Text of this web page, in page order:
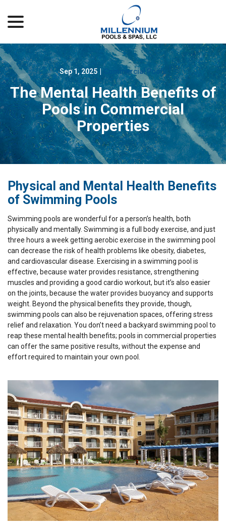
Content
Sep 1, 2025 Commercial Pools
The Mental Health Benefits of
Pools in Commercial
Properties
Physical and Mental Health Benefits
of Swimming Pools
Swimming pools are wonderful for a person’s health, both
physically and mentally. Swimming is a full body exercise, and just
three hours a week getting aerobic exercise in the swimming pool
can decrease the risk of health problems like obesity, diabetes,
and cardiovascular disease. Exercising in a swimming pool is
effective, because water provides resistance, strengthening
muscles and providing a good cardio workout, but it’s also easier
on the joints, because the water provides buoyancy and supports
weight. Beyond the physical benefits they provide, though,
swimming pools can also be rejuvenation spaces, offering stress
relief and relaxation. You don’t need a backyard swimming pool to
reap these mental health benefits; pools in commercial properties
can offer the same positive results, without the expense and
effort required to maintain your own pool.